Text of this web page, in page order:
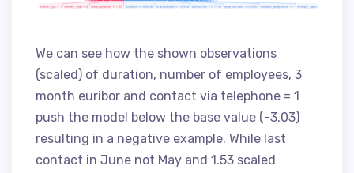
We can see how the shown observations
(scaled) of duration, number of employees, 3
month euribor and contact via telephone = 1
push the model below the base value (-3.03)
resulting in a negative example. While last
contact in June not May and 1.53 scaled